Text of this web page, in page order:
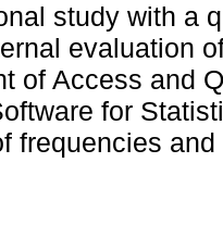
study with a
evaluation
of Access and
for
frequencies